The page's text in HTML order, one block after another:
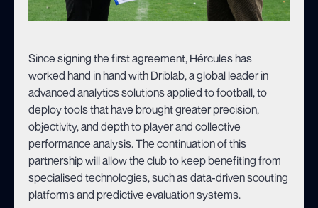
Since signing the first agreement, Hércules has
worked hand in hand with Driblab, a global leader in
advanced analytics solutions applied to football, to
deploy tools that have brought greater precision,
objectivity, and depth to player and collective
performance analysis. The continuation of this
partnership will allow the club to keep benefiting from
specialised technologies, such as data-driven scouting
platforms and predictive evaluation systems.